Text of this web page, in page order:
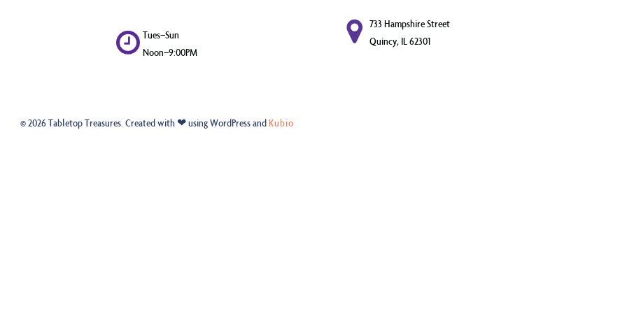
Tues–Sun
Noon–9:00PM
733 Hampshire Street
Quincy, IL 62301
© 2026 Tabletop Treasures. Created with ❤ using WordPress andKubio